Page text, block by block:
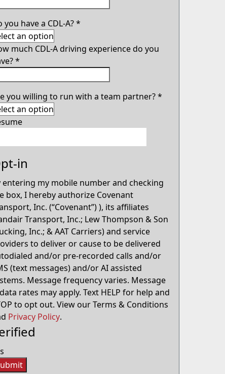
you have a CDL-A?*
much CDL-A driving experience do you
*
you willing to run with a team partner?*
in
entering my mobile number and checking
box, I hereby authorize Covenant
Inc. (“Covenant”) ), its affiliates
Transport, Inc.; Lew Thompson & Son
Inc.; & AAT Carriers) and service
to deliver or cause to be delivered
and/or pre-recorded calls and/or
(text messages) and/or AI assisted
Message frequency varies. Message
rates may apply. Text HELP for help and
to opt out. View our Terms & Conditions
Privacy Policy.